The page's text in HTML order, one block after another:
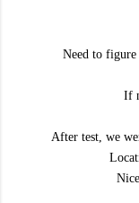
Need to
If
After test, we